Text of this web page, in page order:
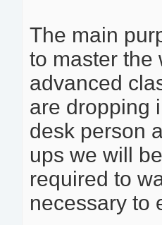
The main
to master the
advanced
are dropping
desk person
ups we will
required to
necessary to